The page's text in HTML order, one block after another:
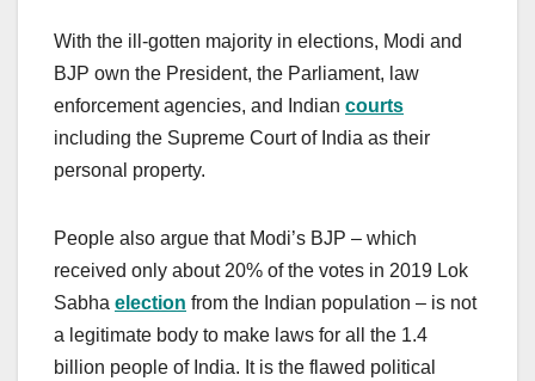
With the ill-gotten majority in elections, Modi and
BJP own the President, the Parliament, law
enforcement agencies, and Indian courts
including the Supreme Court of India as their
personal property.
People also argue that Modi’s BJP – which
received only about 20% of the votes in 2019 Lok
Sabha election from the Indian population – is not
a legitimate body to make laws for all the 1.4
billion people of India. It is the flawed political